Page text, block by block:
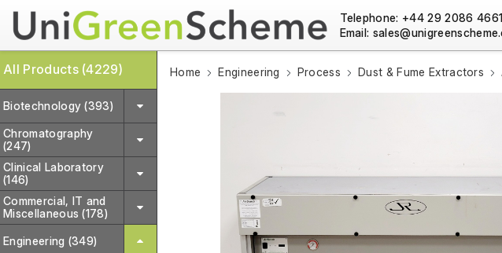
Telephone: +44 29 2086 4661
Email:
All Products (4229)
Biotechnology (393)
Chromatography
(247)
Clinical Laboratory
(146)
Commercial, IT and
Miscellaneous (178)
Engineering (349)
Home Engineering Process Dust & Fume Extractors